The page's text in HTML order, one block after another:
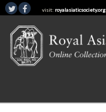
visit: royalasiaticsociety.org